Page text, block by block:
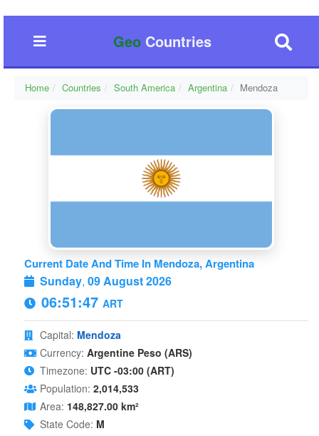
GeoCountries
Home Countries South America Argentina Mendoza
Current Date And Time In Mendoza, Argentina
Sunday, 09 August 2026
06:51:47 ART
Capital: Mendoza
Currency: Argentine Peso (ARS)
Timezone: UTC -03:00 (ART)
Population: 2,014,533
Area: 148,827.00 km²
State Code: M